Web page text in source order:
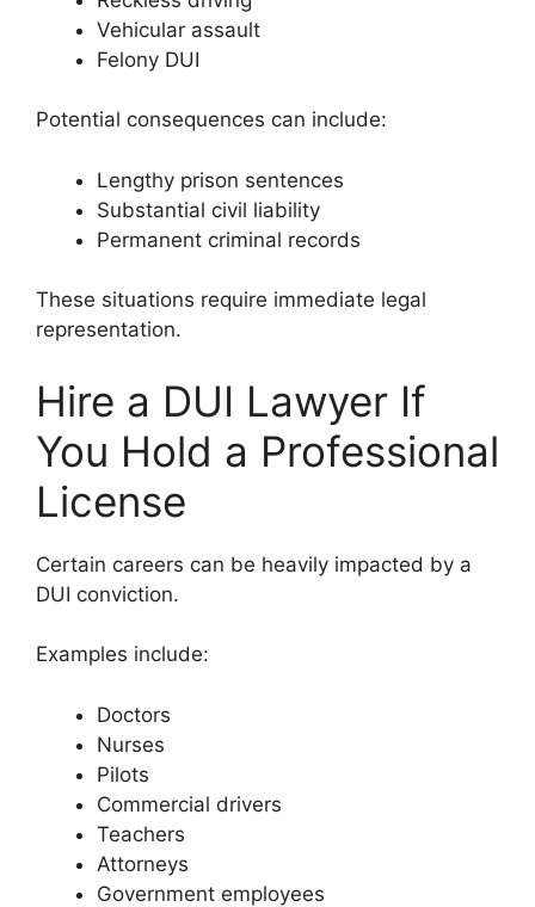
Vehicular assault
Felony DUI
Potential consequences can include:
Lengthy prison sentences
Substantial civil liability
Permanent criminal records
These situations require immediate legal
representation.
Hire a DUI Lawyer If
You Hold a Professional
License
Certain careers can be heavily impacted by a
DUI conviction.
Examples include:
Doctors
Nurses
Pilots
Commercial drivers
Teachers
Attorneys
Government employees